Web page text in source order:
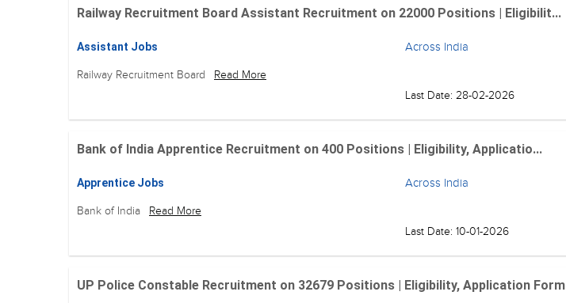
Railway Recruitment Board Assistant Recruitment on 22000 Positions | Eligibilit...
Assistant Jobs
Railway Recruitment Board Read More
Across India
Last Date: 28-02-2026
Bank of India Apprentice Recruitment on 400 Positions | Eligibility, Applicatio...
Apprentice Jobs
Bank of India Read More
Across India
Last Date: 10-01-2026
UP Police Constable Recruitment on 32679 Positions | Eligibility, Application Form